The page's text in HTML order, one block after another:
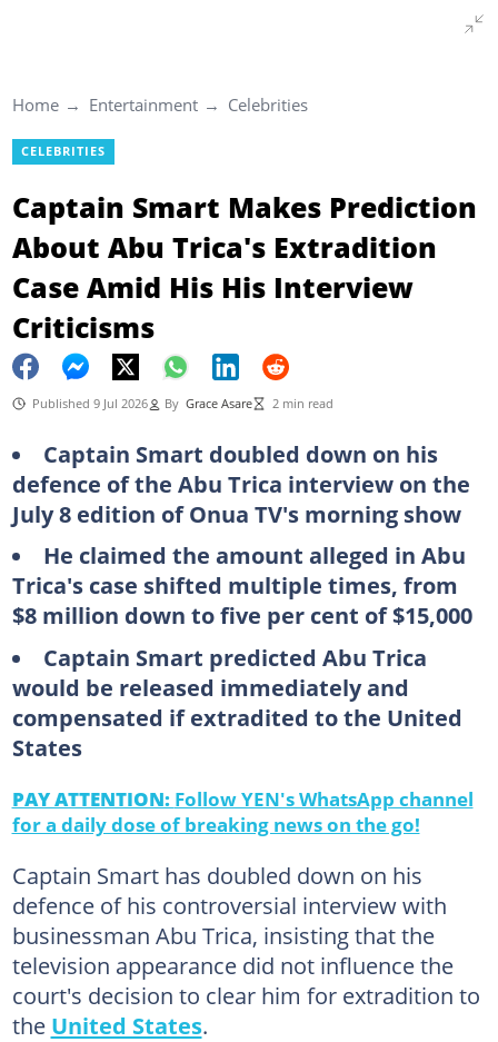
Home Entertainment Celebrities
CELEBRITIES
Captain Smart Makes Prediction
About Abu Trica's Extradition
Case Amid His His Interview
Criticisms
Published 9 Jul 2026 By Grace Asare 2 min read
Captain Smart doubled down on his
defence of the Abu Trica interview on the
July 8 edition of Onua TV's morning show
He claimed the amount alleged in Abu
Trica's case shifted multiple times, from
$8 million down to five per cent of $15,000
Captain Smart predicted Abu Trica
would be released immediately and
compensated if extradited to the United
States
PAY ATTENTION: Follow YEN's WhatsApp channel
for a daily dose of breaking news on the go!
Captain Smart has doubled down on his
defence of his controversial interview with
businessman Abu Trica, insisting that the
television appearance did not influence the
court's decision to clear him for extradition to
the United States.